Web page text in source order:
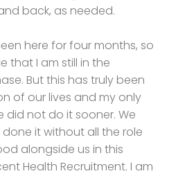
back, as needed.
here for four months, so
that I am still in the
But this has truly been
of our lives and my only
did not do it sooner. We
it without all the role
alongside us in this
Health Recruitment. I am